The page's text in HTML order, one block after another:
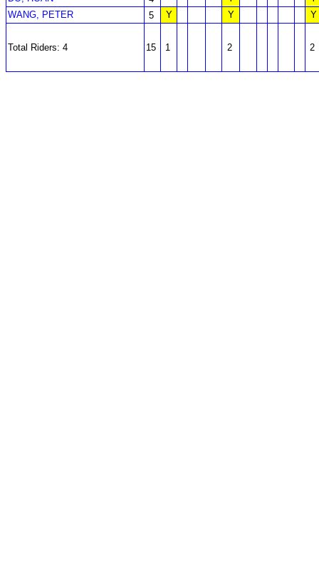
WANG, PETER
5 Y Y Y
Total Riders: 4 15 1 2 2